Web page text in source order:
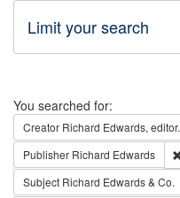
Limit your search
Search
You searched for:
Creator Richard Edwards, editor.
Publisher Richard Edwards
Subject Richard Edwards & Co.